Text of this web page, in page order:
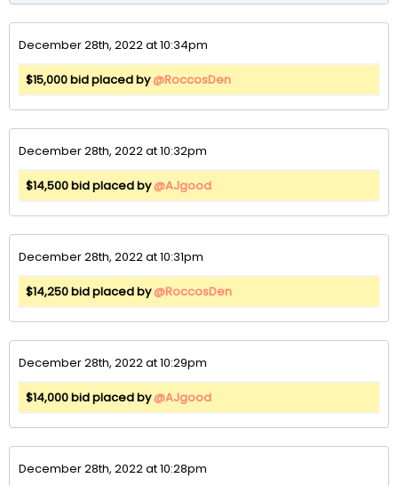
December 28th, 2022 at 10:34pm
$15,000 bid placed by@RoccosDen
December 28th, 2022 at 10:32pm
$14,500 bid placed by@AJgood
December 28th, 2022 at 10:31pm
$14,250 bid placed by@RoccosDen
December 28th, 2022 at 10:29pm
$14,000 bid placed by@AJgood
December 28th, 2022 at 10:28pm